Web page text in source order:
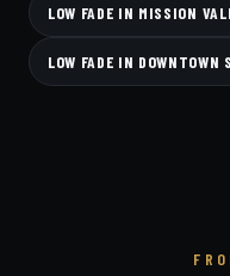
LOW FADE IN MISSION
LOW FADE IN